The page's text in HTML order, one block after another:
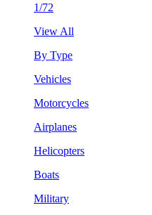
1/72
View All
By Type
Vehicles
Motorcycles
Airplanes
Helicopters
Boats
Military